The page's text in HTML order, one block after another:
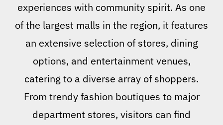
experiences with community spirit. As one
of the largest malls in the region, it features
an extensive selection of stores, dining
options, and entertainment venues,
catering to a diverse array of shoppers.
From trendy fashion boutiques to major
department stores, visitors can find